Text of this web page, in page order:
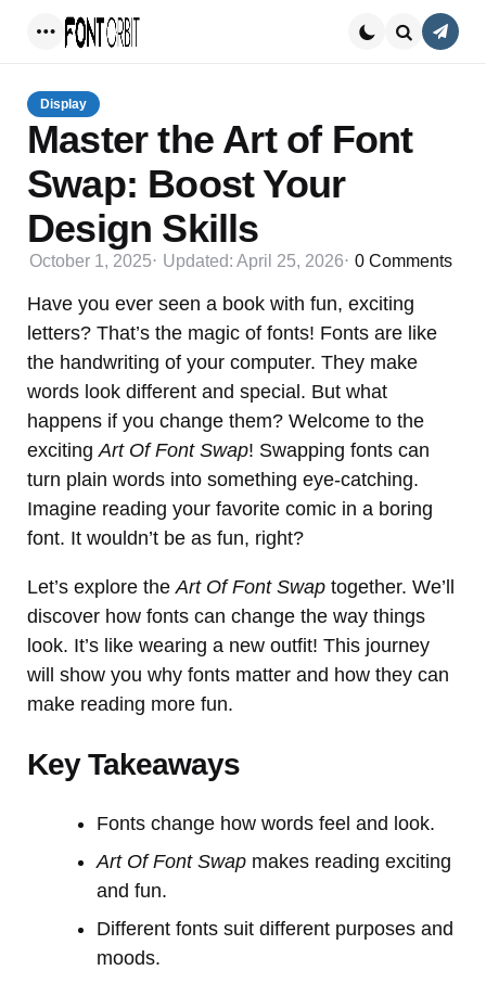
Display
Master the Art of Font
Swap: Boost Your
Design Skills
October 1, 2025 Updated: April 25, 2026 0 Comments
Have you ever seen a book with fun, exciting
letters? That’s the magic of fonts! Fonts are like
the handwriting of your computer. They make
words look different and special. But what
happens if you change them? Welcome to the
exciting Art Of Font Swap! Swapping fonts can
turn plain words into something eye-catching.
Imagine reading your favorite comic in a boring
font. It wouldn’t be as fun, right?
Let’s explore the Art Of Font Swap together. We’ll
discover how fonts can change the way things
look. It’s like wearing a new outfit! This journey
will show you why fonts matter and how they can
make reading more fun.
Key Takeaways
Fonts change how words feel and look.
Art Of Font Swap makes reading exciting
and fun.
Different fonts suit different purposes and
moods.